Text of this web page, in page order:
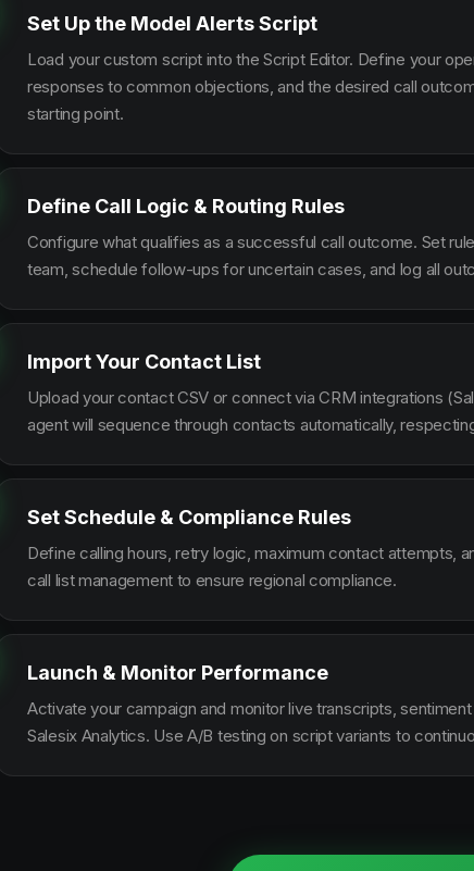
Set Up the Model Alerts Script
Load your custom script into the Script Editor. Define your
responses to common objections, and the desired call
starting point.
Define Call Logic & Routing Rules
Configure what qualifies as a successful call outcome. Set
team, schedule follow-ups for uncertain cases, and log all
Import Your Contact List
Upload your contact CSV or connect via CRM integrations
agent will sequence through contacts automatically,
Set Schedule & Compliance Rules
Define calling hours, retry logic, maximum contact attempts,
call list management to ensure regional compliance.
Launch & Monitor Performance
Activate your campaign and monitor live transcripts,
Salesix Analytics. Use A/B testing on script variants to